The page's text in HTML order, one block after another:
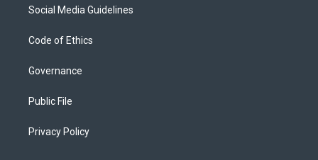
Social Media Guidelines
Code of Ethics
Governance
Public File
Privacy Policy